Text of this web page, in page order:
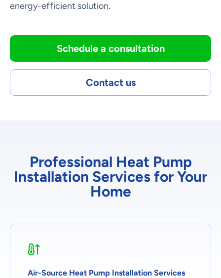
energy-efficient solution.
Schedule a consultation
Contact us
Professional Heat Pump
Installation Services for Your
Home
Air-Source Heat Pump Installation Services